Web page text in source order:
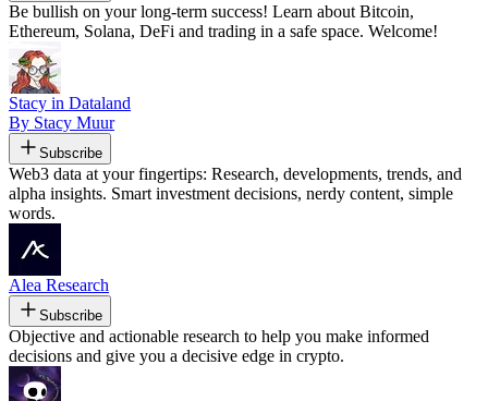
Be bullish on your long-term success! Learn about Bitcoin,
Ethereum, Solana, DeFi and trading in a safe space. Welcome!
Stacy in Dataland
By Stacy Muur
Subscribe
Web3 data at your fingertips: Research, developments, trends, and
alpha insights. Smart investment decisions, nerdy content, simple
words.
Alea Research
Subscribe
Objective and actionable research to help you make informed
decisions and give you a decisive edge in crypto.